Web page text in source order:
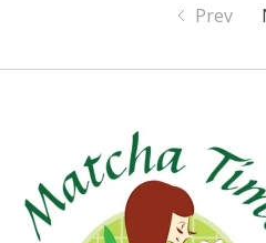
Prev